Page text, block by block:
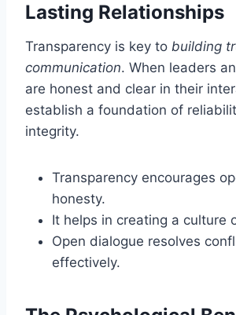
Lasting Relationships
Transparency is key to building
communication. When leaders
are honest and clear in their
establish a foundation of
integrity.
Transparency encourages
honesty.
It helps in creating a culture
Open dialogue resolves
effectively.